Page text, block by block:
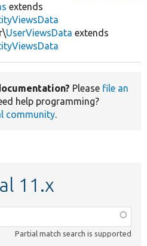
extends
UserViewsData extends
Please file an
help programming?
community.
11.x
Partial match search is supported